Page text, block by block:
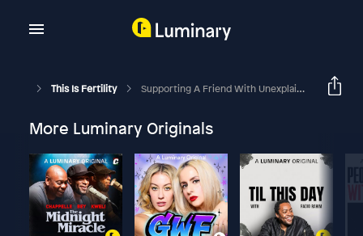
This Is Fertility Supporting A Friend With Unexplained Infertility
More Luminary Originals